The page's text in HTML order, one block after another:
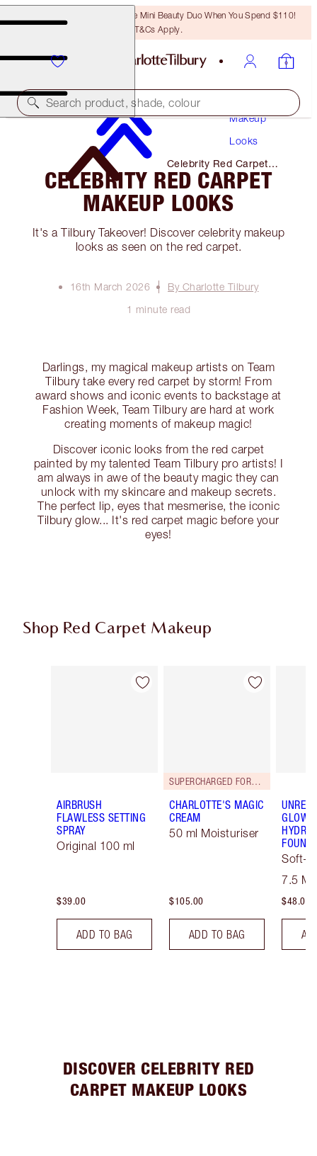
LAST CHANCE! Unlock A Free Mini Beauty Duo When You Spend $110!
T&Cs Apply.
Search product, shade, colour
Makeup
Looks
Celebrity Red Carpet
Makeup Looks
CELEBRITY RED CARPET
MAKEUP LOOKS
It's a Tilbury Takeover! Discover celebrity makeup
looks as seen on the red carpet.
16th March 2026
By Charlotte Tilbury
1 minute read
Darlings, my magical makeup artists on Team
Tilbury take every red carpet by storm! From
award shows and iconic events to backstage at
Fashion Week, Team Tilbury are hard at work
creating moments of makeup magic!
Discover iconic looks from the red carpet
painted by my talented Team Tilbury pro artists! I
am always in awe of the beauty magic they can
unlock with my skincare and makeup secrets.
The perfect lip, eyes that mesmerise, the iconic
Tilbury glow... It's red carpet magic before your
eyes!
Shop Red Carpet Makeup
Item 1 of 126
AIRBRUSH
FLAWLESS SETTING
SPRAY
Original 100 ml
$39.00
ADD TO BAG
Item 2 of 126
SUPERCHARGED FORMULA!
CHARLOTTE'S MAGIC
CREAM
50 ml Moisturiser
$105.00
ADD TO BAG
GLOW
Soft-
7.5
$48.00
DISCOVER CELEBRITY RED
CARPET MAKEUP LOOKS